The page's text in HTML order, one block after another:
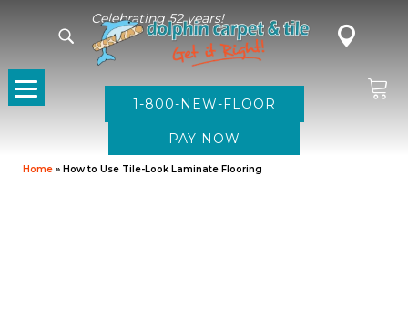
Celebrating 52 years!
1-800-NEW-FLOOR
Home » How to Use Tile-Look Laminate Flooring